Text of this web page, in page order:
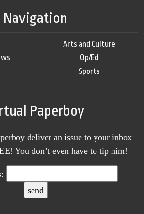
Navigation
Arts and Culture
Op/Ed
Sports
Paperboy
deliver an issue to your inbox
You don’t even have to tip him!